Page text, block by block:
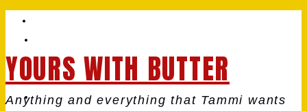
YOURS WITH BUTTER
Anything and everything that Tammi wants